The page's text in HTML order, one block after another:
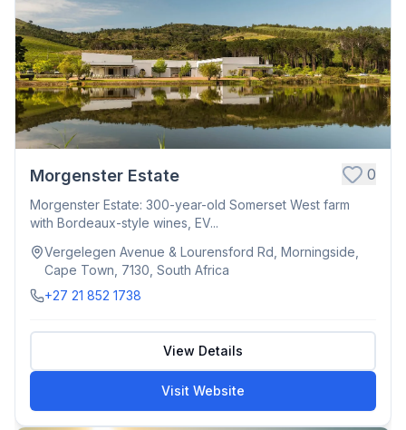
Morgenster Estate 0
Morgenster Estate: 300-year-old Somerset West farm
with Bordeaux-style wines, EV...
Vergelegen Avenue & Lourensford Rd, Morningside,
Cape Town, 7130, South Africa
+27 21 852 1738
View Details
Visit Website